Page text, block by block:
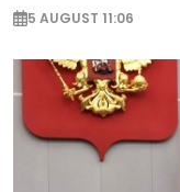
5 AUGUST 11:06